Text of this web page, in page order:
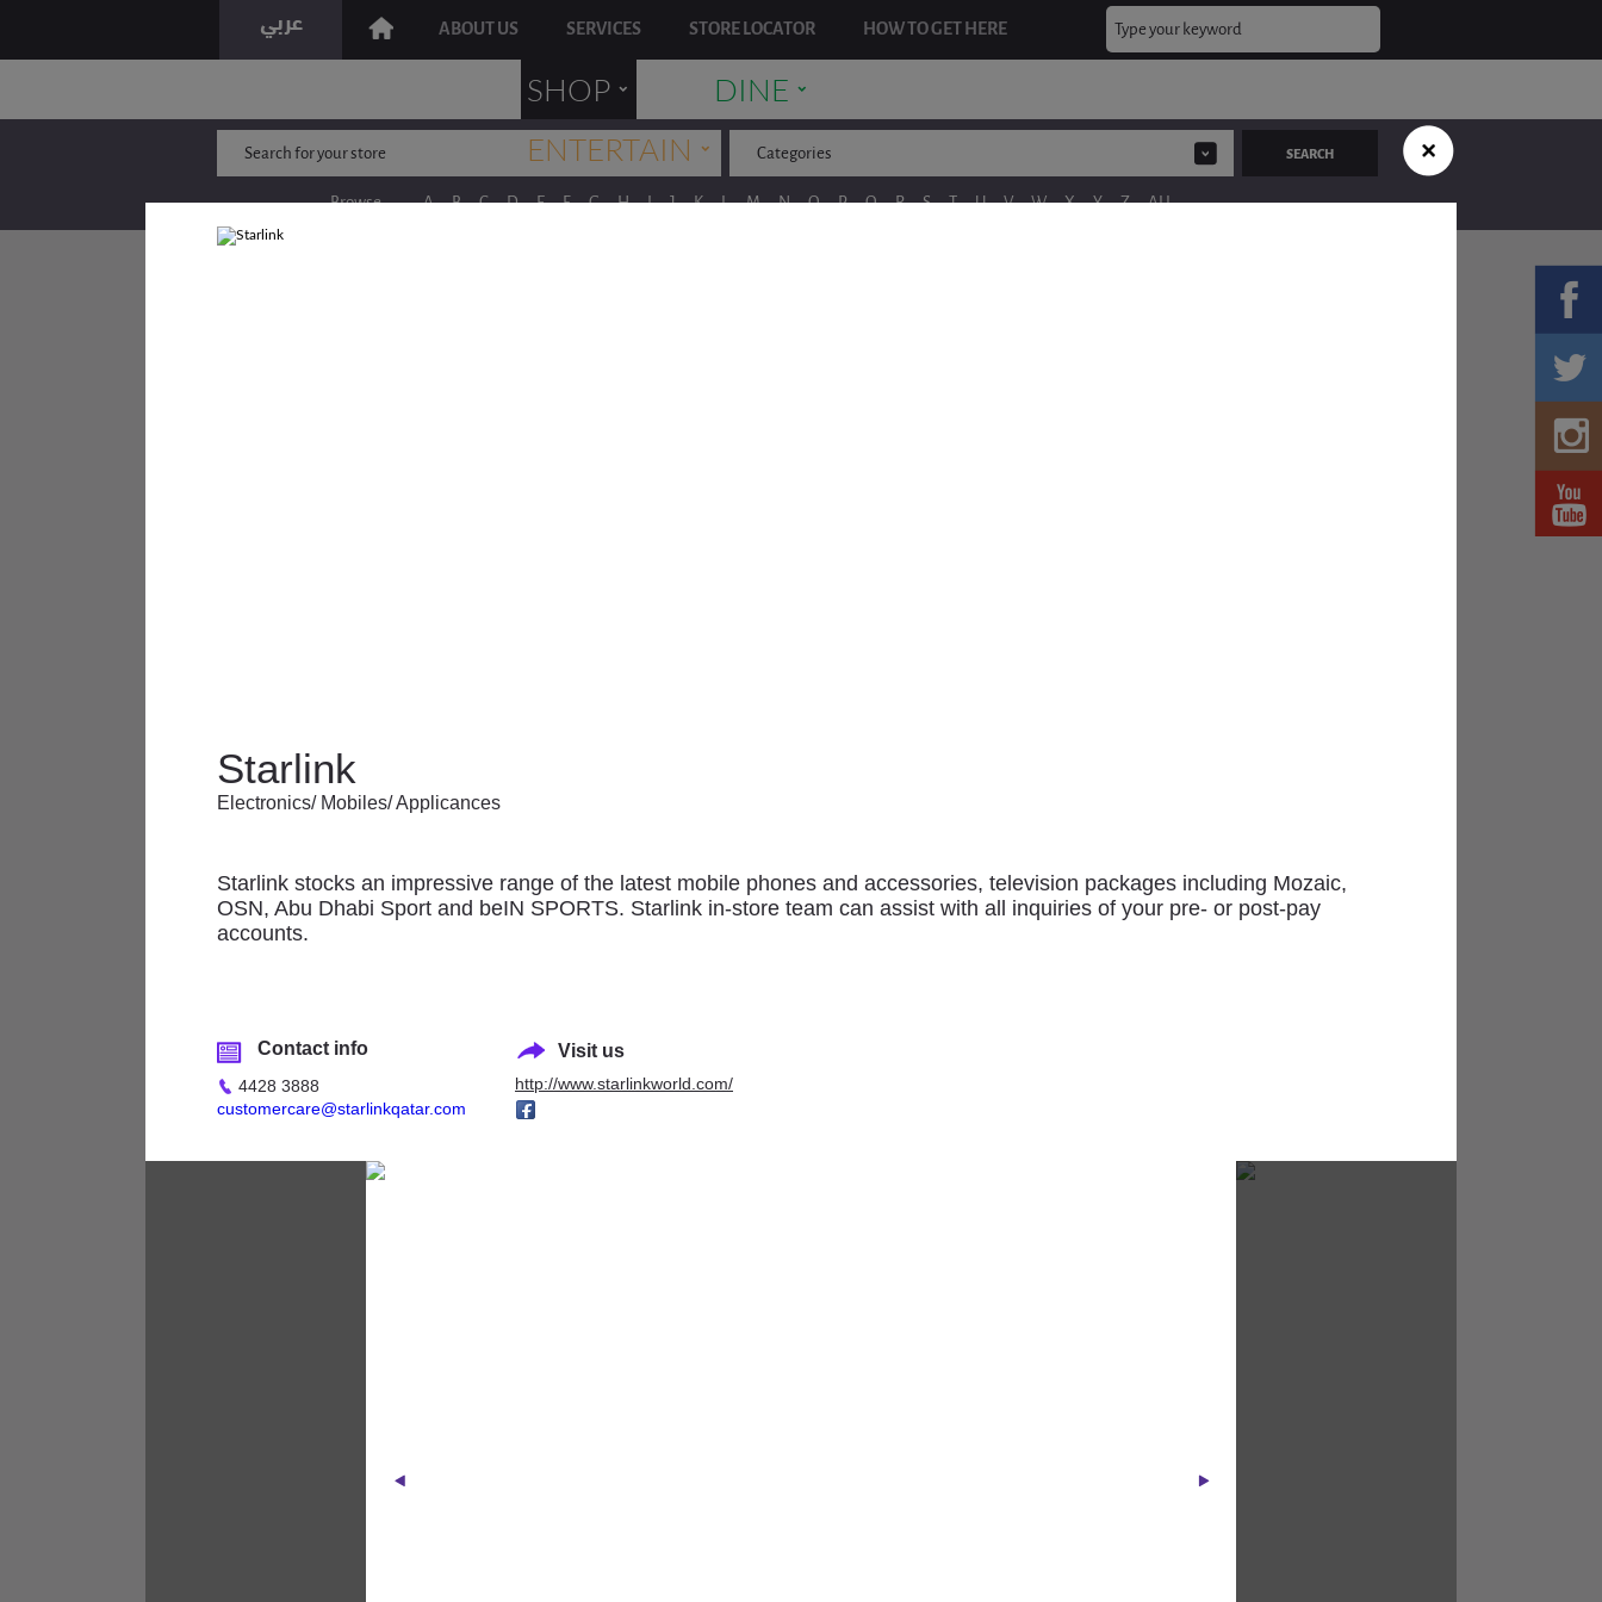
Starlink
Electronics/ Mobiles/ Applicances
Starlink stocks an impressive range of the latest mobile phones and accessories, television packages including Mozaic,
OSN, Abu Dhabi Sport and beIN SPORTS. Starlink in-store team can assist with all inquiries of your pre- or post-pay
accounts.
Contact info
4428 3888
customercare@starlinkqatar.com
Visit us
http://www.starlinkworld.com/
ABOUT US SERVICES STORE LOCATOR HOW TO GET HERE
SHOP DINE
ENTERTAIN ˯
Categories
Browse A B C D E F G H I J K L M N O P Q R S T U V W X Y Z ALL
The Mall offers a wonderful array of outlets and anchor stores to explore, providing an exquisite varied selection of goods
and services, featuring renowned international, regional and local brands alike.
Anchor/Department
Stores
Electronics/ Mobiles/
Fashion - Accessories
Fashion - Children &